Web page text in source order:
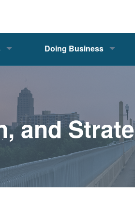
Doing Business
and